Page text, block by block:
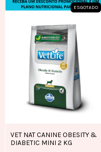
ESGOTADO
VET NAT CANINE OBESITY &
DIABETIC MINI 2 KG